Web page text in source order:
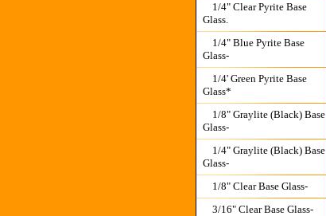
1/4" Clear Pyrite Base
Glass.
1/4" Blue Pyrite Base
Glass-
1/4' Green Pyrite Base
Glass*
1/8" Graylite (Black) Base
Glass-
1/4" Graylite (Black) Base
Glass-
1/8" Clear Base Glass-
3/16" Clear Base Glass-